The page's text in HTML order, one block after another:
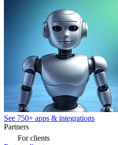
See 750+ apps & integrations
Partners
For clients